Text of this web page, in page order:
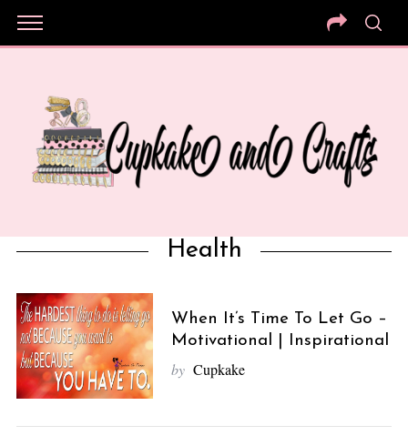
Health
When It’s Time To Let Go –
Motivational | Inspirational
by Cupkake